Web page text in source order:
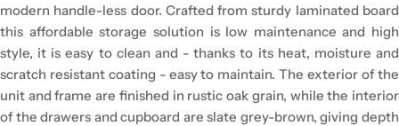
modern handle-less door. Crafted from sturdy laminated board
this affordable storage solution is low maintenance and high
style, it is easy to clean and - thanks to its heat, moisture and
scratch resistant coating - easy to maintain. The exterior of the
unit and frame are finished in rustic oak grain, while the interior
of the drawers and cupboard are slate grey-brown, giving depth